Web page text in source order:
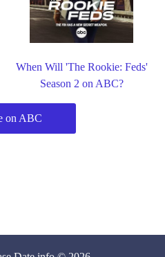
When Will 'The Rookie: Feds'
Season 2 on ABC?
on ABC